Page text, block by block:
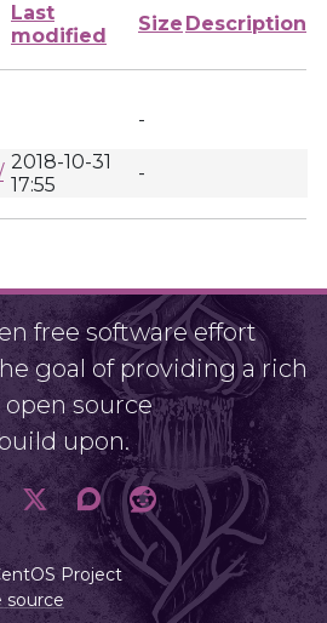
Last
modified
Size Description
-
2018-10-31
17:55
-
free software effort
goal of providing a rich
source
upon.
Project
source